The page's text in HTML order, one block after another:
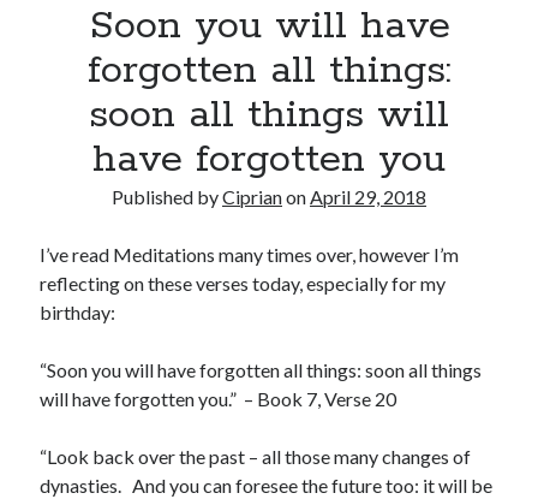
September 2018
July 2018
June 2018
April 2018
March 2018
AI
communism
Economy
Energy
Soon you will have
forgotten all things:
soon all things will
have forgotten you
Published byCiprianonApril 29, 2018
I’ve read Meditations many times over, however I’m
reflecting on these verses today, especially for my
birthday:
“Soon you will have forgotten all things: soon all things
will have forgotten you.” – Book 7, Verse 20
“Look back over the past – all those many changes of
dynasties. And you can foresee the future too: it will be